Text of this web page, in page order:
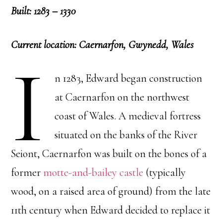
Built: 1283 – 1330
Current location: Caernarfon, Gwynedd, Wales
I
n 1283, Edward began construction
at Caernarfon on the northwest
coast of Wales. A medieval fortress
situated on the banks of the River
Seiont, Caernarfon was built on the bones of a
formermotte-and-bailey castle (typically
wood, on a raised area of ground) from the late
11th century when Edward decided to replace it